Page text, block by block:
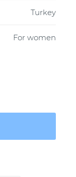
Turkey
For women